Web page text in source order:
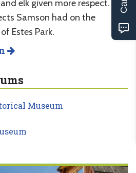
elk given more respect.
Samson had on the
Estes Park.
Museum